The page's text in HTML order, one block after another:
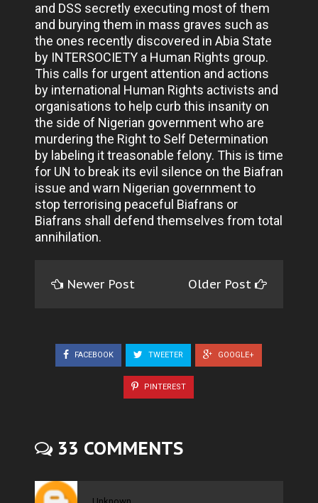
and DSS secretly executing most of them
and burying them in mass graves such as
the ones recently discovered in Abia State
by INTERSOCIETY a Human Rights group.
This calls for urgent attention and actions
by international Human Rights activists and
organisations to help curb this insanity on
the side of Nigerian government who are
murdering the Right to Self Determination
by labeling it treasonable felony. This is time
for UN to break its evil silence on the Biafran
issue and warn Nigerian government to
stop terrorising peaceful Biafrans or
Biafrans shall defend themselves from total
annihilation.
Newer Post Older Post
FACEBOOK TWEETER GOOGLE+
PINTEREST
33 COMMENTS
Unknown